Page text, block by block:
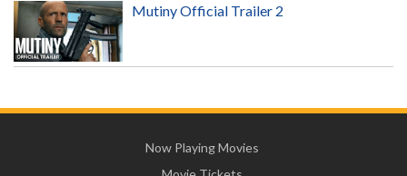
Mutiny Official Trailer 2
Now Playing Movies